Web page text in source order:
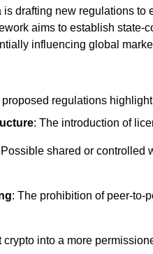
is drafting new regulations
aims to establish state-
influencing global
regulations
: The introduction of
Possible shared or controlled
: The prohibition of peer-to-
into a more